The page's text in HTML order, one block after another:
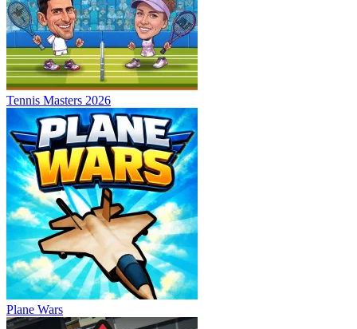
Tennis Masters 2026
Plane Wars